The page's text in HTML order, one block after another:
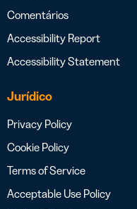
Comentários
Accessibility Report
Accessibility Statement
Jurídico
Privacy Policy
Cookie Policy
Terms of Service
Acceptable Use Policy